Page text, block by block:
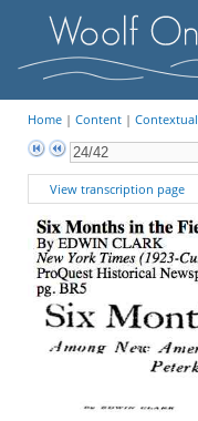
Home| Content| Contextual
View transcription page